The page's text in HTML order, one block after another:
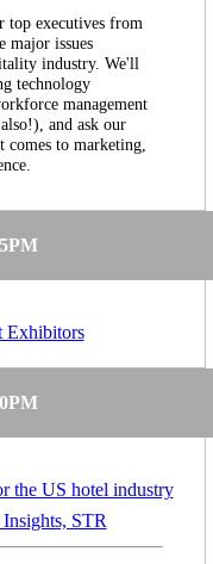
top executives from
major issues
industry. We'll
technology
management
and ask our
comes to marketing,
Exhibitors
the US hotel industry
STR